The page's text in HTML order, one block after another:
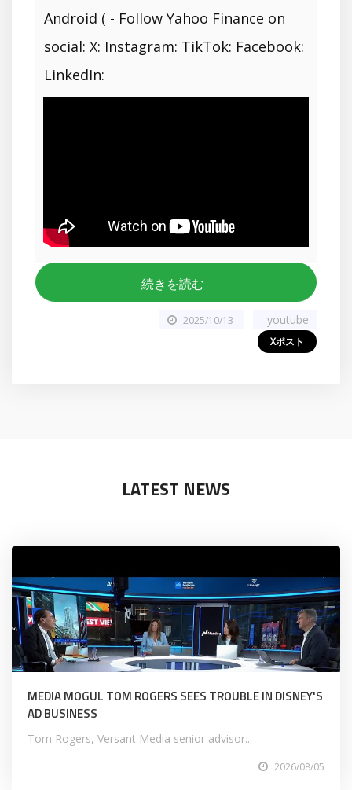
Android ( - Follow Yahoo Finance on
social: X: Instagram: TikTok: Facebook:
LinkedIn:
続きを読む
2025/10/13 youtube
Xポスト
LATEST NEWS
MEDIA MOGUL TOM ROGERS SEES TROUBLE IN DISNEY'S
AD BUSINESS
Tom Rogers, Versant Media senior advisor...
2026/08/05